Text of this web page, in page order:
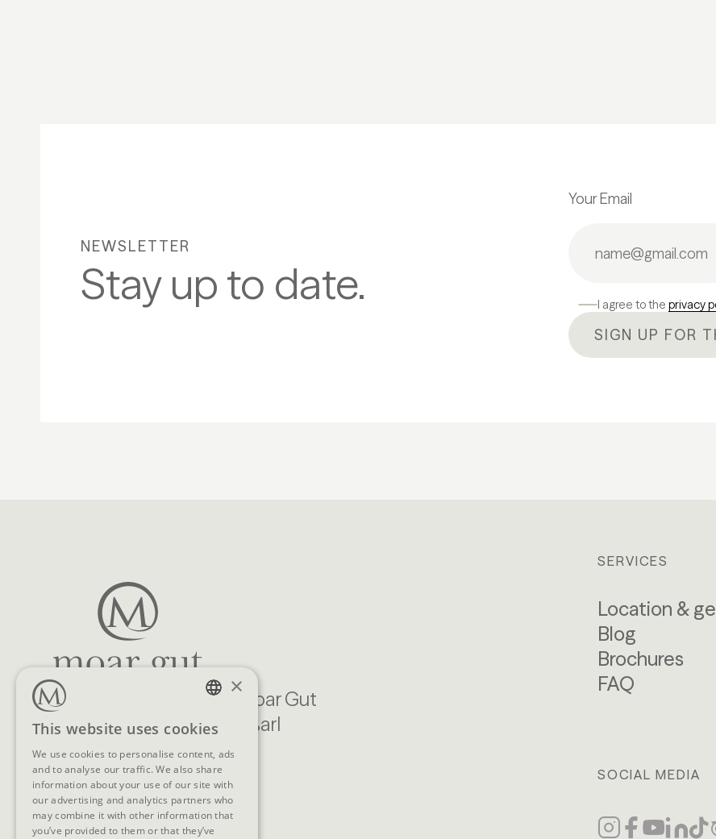
NEWSLETTER
Stay up to date.
Your Email
I agree to the privacy
SIGN UP FOR
Familien Natur Resort Moar Gut
Moargasse 22, 5611 Großarl
Austria
CONTACT
Telephone+43 (0)6414/318
E-Mail
info@moargut.com
SERVICES
Location &
Blog
Brochures
FAQ
SOCIAL MEDIA
ENGLISH
×
This website uses cookies
We use cookies to personalise content, ads
and to analyse our traffic. We also share
information about your use of our site with
our advertising and analytics partners who
may combine it with other information that
you’ve provided to them or that they’ve